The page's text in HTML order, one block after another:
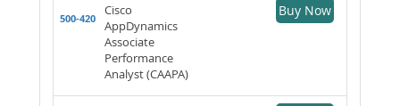
500-420
Cisco
AppDynamics
Associate
Performance
Analyst (CAAPA)
Buy Now